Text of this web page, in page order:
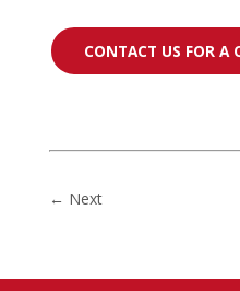
CONTACT US FOR A
← Next